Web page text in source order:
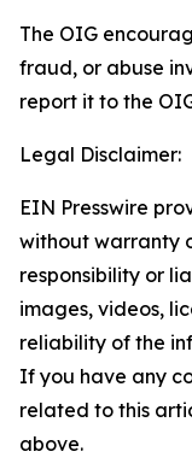
The OIG
fraud, or abuse
report it to the
Legal Disclaimer:
EIN Presswire
without warranty
responsibility or
images, videos,
reliability of the
If you have any
related to this
above.